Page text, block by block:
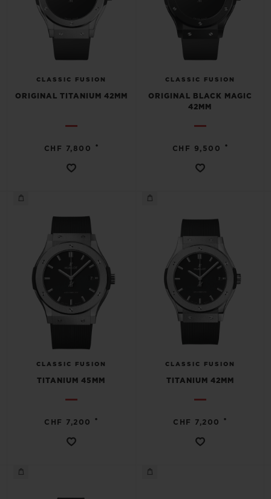
CLASSIC FUSION
ORIGINAL TITANIUM 42MM
CHF 7,800 •
CLASSIC FUSION
ORIGINAL BLACK MAGIC
42MM
CHF 9,500 •
CLASSIC FUSION
TITANIUM 45MM
CHF 7,200 •
CLASSIC FUSION
TITANIUM 42MM
CHF 7,200 •
FIND A BOUTIQUE